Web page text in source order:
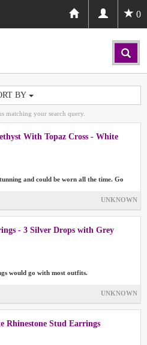
0
BY
matching your search query.
With Topaz Cross - White
and could be worn all the time. Go
UNKNOWN
- 3 Silver Drops with Grey
would go with most outfits.
UNKNOWN
Rhinestone Stud Earrings